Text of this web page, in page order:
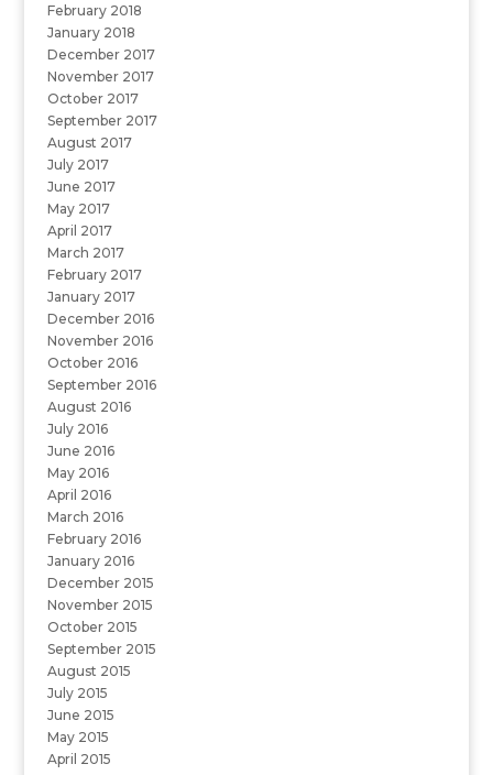
February 2018
January 2018
December 2017
November 2017
October 2017
September 2017
August 2017
July 2017
June 2017
May 2017
April 2017
March 2017
February 2017
January 2017
December 2016
November 2016
October 2016
September 2016
August 2016
July 2016
June 2016
May 2016
April 2016
March 2016
February 2016
January 2016
December 2015
November 2015
October 2015
September 2015
August 2015
July 2015
June 2015
May 2015
April 2015